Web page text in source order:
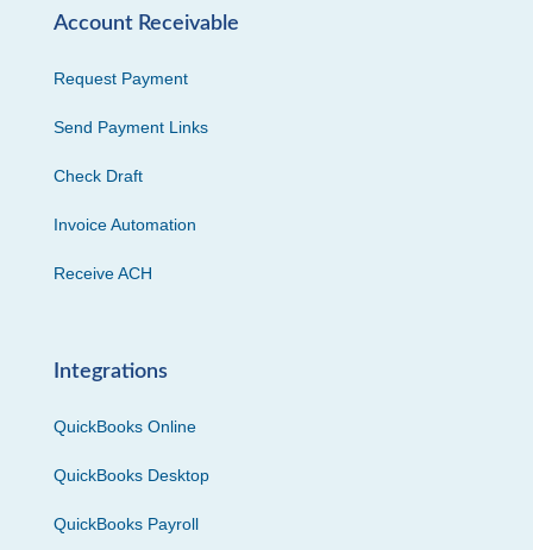
Account Receivable
Request Payment
Send Payment Links
Check Draft
Invoice Automation
Receive ACH
Integrations
QuickBooks Online
QuickBooks Desktop
QuickBooks Payroll